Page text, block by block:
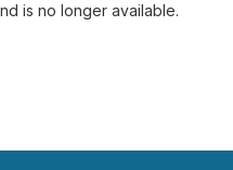
is no longer available.